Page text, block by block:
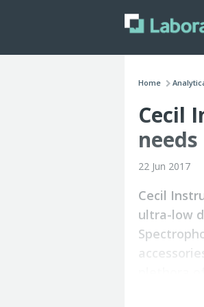
Home
Cecil
needs
22 Jun 2017
Cecil
ultra-low
plethora